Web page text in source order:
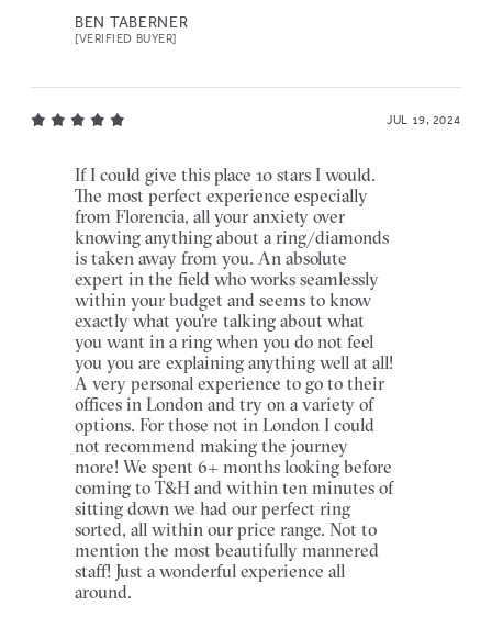
BEN TABERNER
[VERIFIED BUYER]
JUL 19, 2024
If I could give this place 10 stars I would.
The most perfect experience especially
from Florencia, all your anxiety over
knowing anything about a ring/diamonds
is taken away from you. An absolute
expert in the field who works seamlessly
within your budget and seems to know
exactly what you're talking about what
you want in a ring when you do not feel
you you are explaining anything well at all!
A very personal experience to go to their
offices in London and try on a variety of
options. For those not in London I could
not recommend making the journey
more! We spent 6+ months looking before
coming to T&H and within ten minutes of
sitting down we had our perfect ring
sorted, all within our price range. Not to
mention the most beautifully mannered
staff! Just a wonderful experience all
around.